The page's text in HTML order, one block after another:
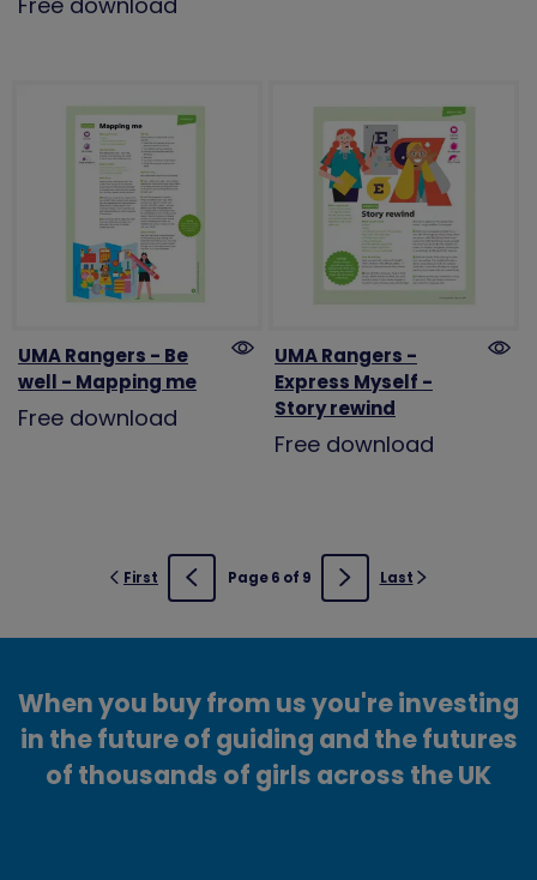
UMA Rangers - Be
well - Mapping me
Free download
UMA Rangers -
Express Myself -
Story rewind
Free download
First Previous
Page 6 of 9 NextLast
When you buy from us you're investing
in the future of guiding and the futures
of thousands of girls across the UK